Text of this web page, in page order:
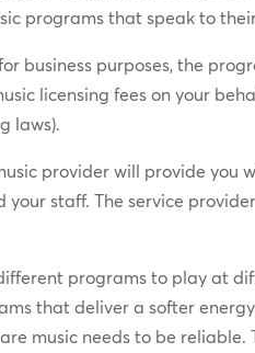
programs that speak to
business purposes, the
licensing fees on your
laws).
provider will provide you
staff. The service
programs to play at
that deliver a softer
music needs to be